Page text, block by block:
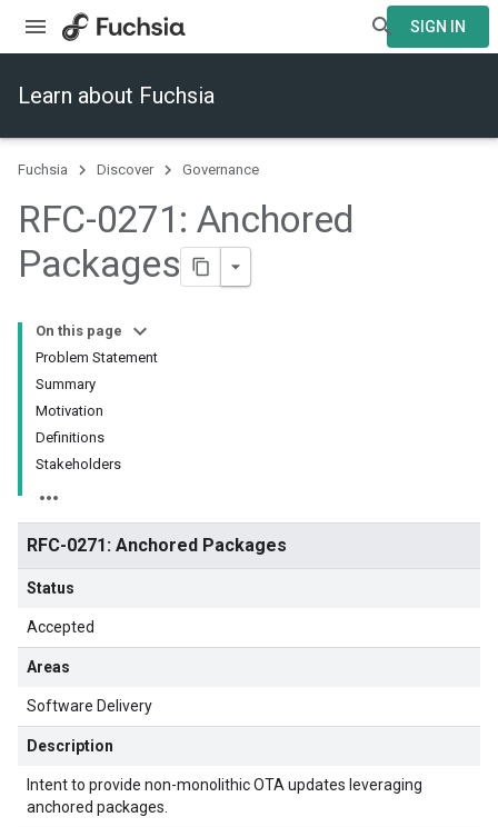
SIGN IN
Learn about Fuchsia
Fuchsia Discover Governance
RFC-0271: Anchored
Packages
On this page
Problem Statement
Summary
Motivation
Definitions
Stakeholders
RFC-0271: Anchored Packages
Status
Accepted
Areas
Software Delivery
Description
Intent to provide non-monolithic OTA updates leveraging
anchored packages.